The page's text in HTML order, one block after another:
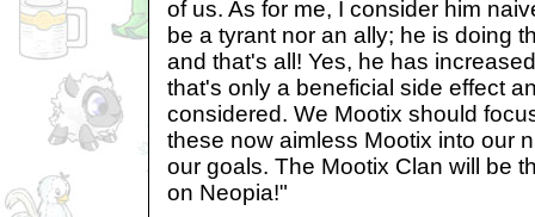
of us. As for me, I consider him
be a tyrant nor an ally; he is doing
and that's all! Yes, he has
that's only a beneficial side effect
considered. We Mootix should
these now aimless Mootix into our
our goals. The Mootix Clan will be
on Neopia!"